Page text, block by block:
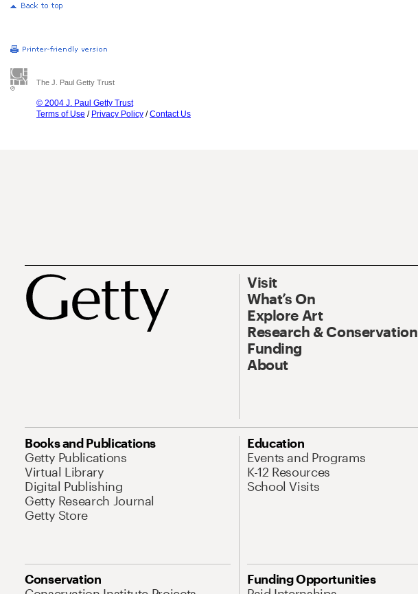
The J. Paul Getty Trust
© 2004 J. Paul Getty Trust
Terms of Use / Privacy Policy /Contact Us
Visit
What’s On
Explore Art
Research & Conservation
Funding
About
Books and Publications
Getty Publications
Virtual Library
Digital Publishing
Getty Research Journal
Getty Store
Education
Events and Programs
K-12 Resources
School Visits
Conservation
Funding Opportunities